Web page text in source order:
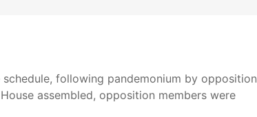
following pandemonium by opposition
assembled, opposition members were